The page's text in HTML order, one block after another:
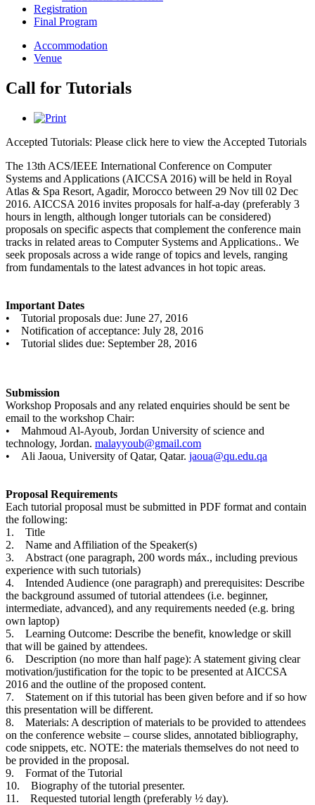
Registration
Final Program
Accommodation
Venue
Call for Tutorials
Accepted Tutorials: Please click here to view the Accepted Tutorials
The 13th ACS/IEEE International Conference on Computer
Systems and Applications (AICCSA 2016) will be held in Royal
Atlas & Spa Resort, Agadir, Morocco between 29 Nov till 02 Dec
2016. AICCSA 2016 invites proposals for half-a-day (preferably 3
hours in length, although longer tutorials can be considered)
proposals on specific aspects that complement the conference main
tracks in related areas to Computer Systems and Applications.. We
seek proposals across a wide range of topics and levels, ranging
from fundamentals to the latest advances in hot topic areas.
Important Dates
• Tutorial proposals due: June 27, 2016
• Notification of acceptance: July 28, 2016
• Tutorial slides due: September 28, 2016
Submission
Workshop Proposals and any related enquiries should be sent be
email to the workshop Chair:
• Mahmoud Al-Ayoub, Jordan University of science and
technology, Jordan. malayyoub@gmail.com
• Ali Jaoua, University of Qatar, Qatar. jaoua@qu.edu.qa
Proposal Requirements
Each tutorial proposal must be submitted in PDF format and contain
the following:
1. Title
2. Name and Affiliation of the Speaker(s)
3. Abstract (one paragraph, 200 words máx., including previous
experience with such tutorials)
4. Intended Audience (one paragraph) and prerequisites: Describe
the background assumed of tutorial attendees (i.e. beginner,
intermediate, advanced), and any requirements needed (e.g. bring
own laptop)
5. Learning Outcome: Describe the benefit, knowledge or skill
that will be gained by attendees.
6. Description (no more than half page): A statement giving clear
motivation/justification for the topic to be presented at AICCSA
2016 and the outline of the proposed content.
7. Statement on if this tutorial has been given before and if so how
this presentation will be different.
8. Materials: A description of materials to be provided to attendees
on the conference website – course slides, annotated bibliography,
code snippets, etc. NOTE: the materials themselves do not need to
be provided in the proposal.
9. Format of the Tutorial
10. Biography of the tutorial presenter.
11. Requested tutorial length (preferably ½ day).